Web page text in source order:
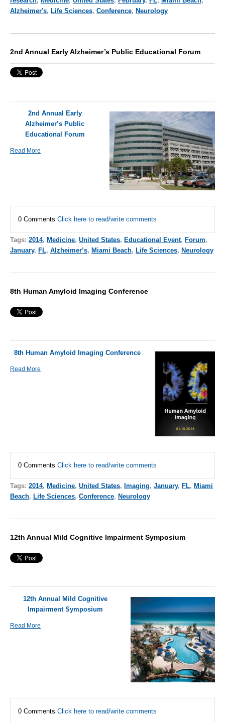
Alzheimer's, Life Sciences, Conference, Neurology
2nd Annual Early Alzheimer’s Public Educational Forum
2nd Annual Early
Alzheimer’s Public
Educational Forum
Read More
0 Comments Click here to read/write comments
Tags: 2014, Medicine, United States, Educational Event, Forum,
January, FL, Alzheimer’s, Miami Beach, Life Sciences, Neurology
8th Human Amyloid Imaging Conference
8th Human Amyloid Imaging Conference
Read More
0 Comments Click here to read/write comments
Tags: 2014, Medicine, United States, Imaging, January, FL, Miami
Beach, Life Sciences, Conference, Neurology
12th Annual Mild Cognitive Impairment Symposium
12th Annual Mild Cognitive
Impairment Symposium
Read More
0 Comments Click here to read/write comments